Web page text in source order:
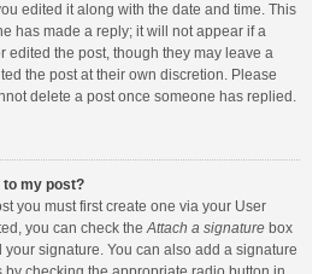
edited it along with the date and time. This
has made a reply; it will not appear if a
edited the post, though they may leave a
the post at their own discretion. Please
delete a post once someone has replied.
to my post?
you must first create one via your User
you can check theAttach a signature box
signature. You can also add a signature